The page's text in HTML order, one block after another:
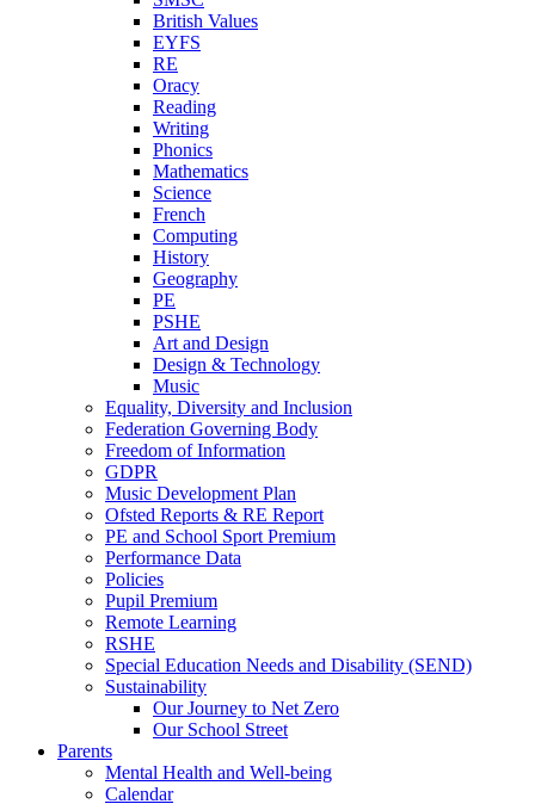
British Values
EYFS
RE
Oracy
Reading
Writing
Phonics
Mathematics
Science
French
Computing
History
Geography
PE
PSHE
Art and Design
Design & Technology
Music
Equality, Diversity and Inclusion
Federation Governing Body
Freedom of Information
GDPR
Music Development Plan
Ofsted Reports & RE Report
PE and School Sport Premium
Performance Data
Policies
Pupil Premium
Remote Learning
RSHE
Special Education Needs and Disability (SEND)
Sustainability
Our Journey to Net Zero
Our School Street
Parents
Mental Health and Well-being
Calendar